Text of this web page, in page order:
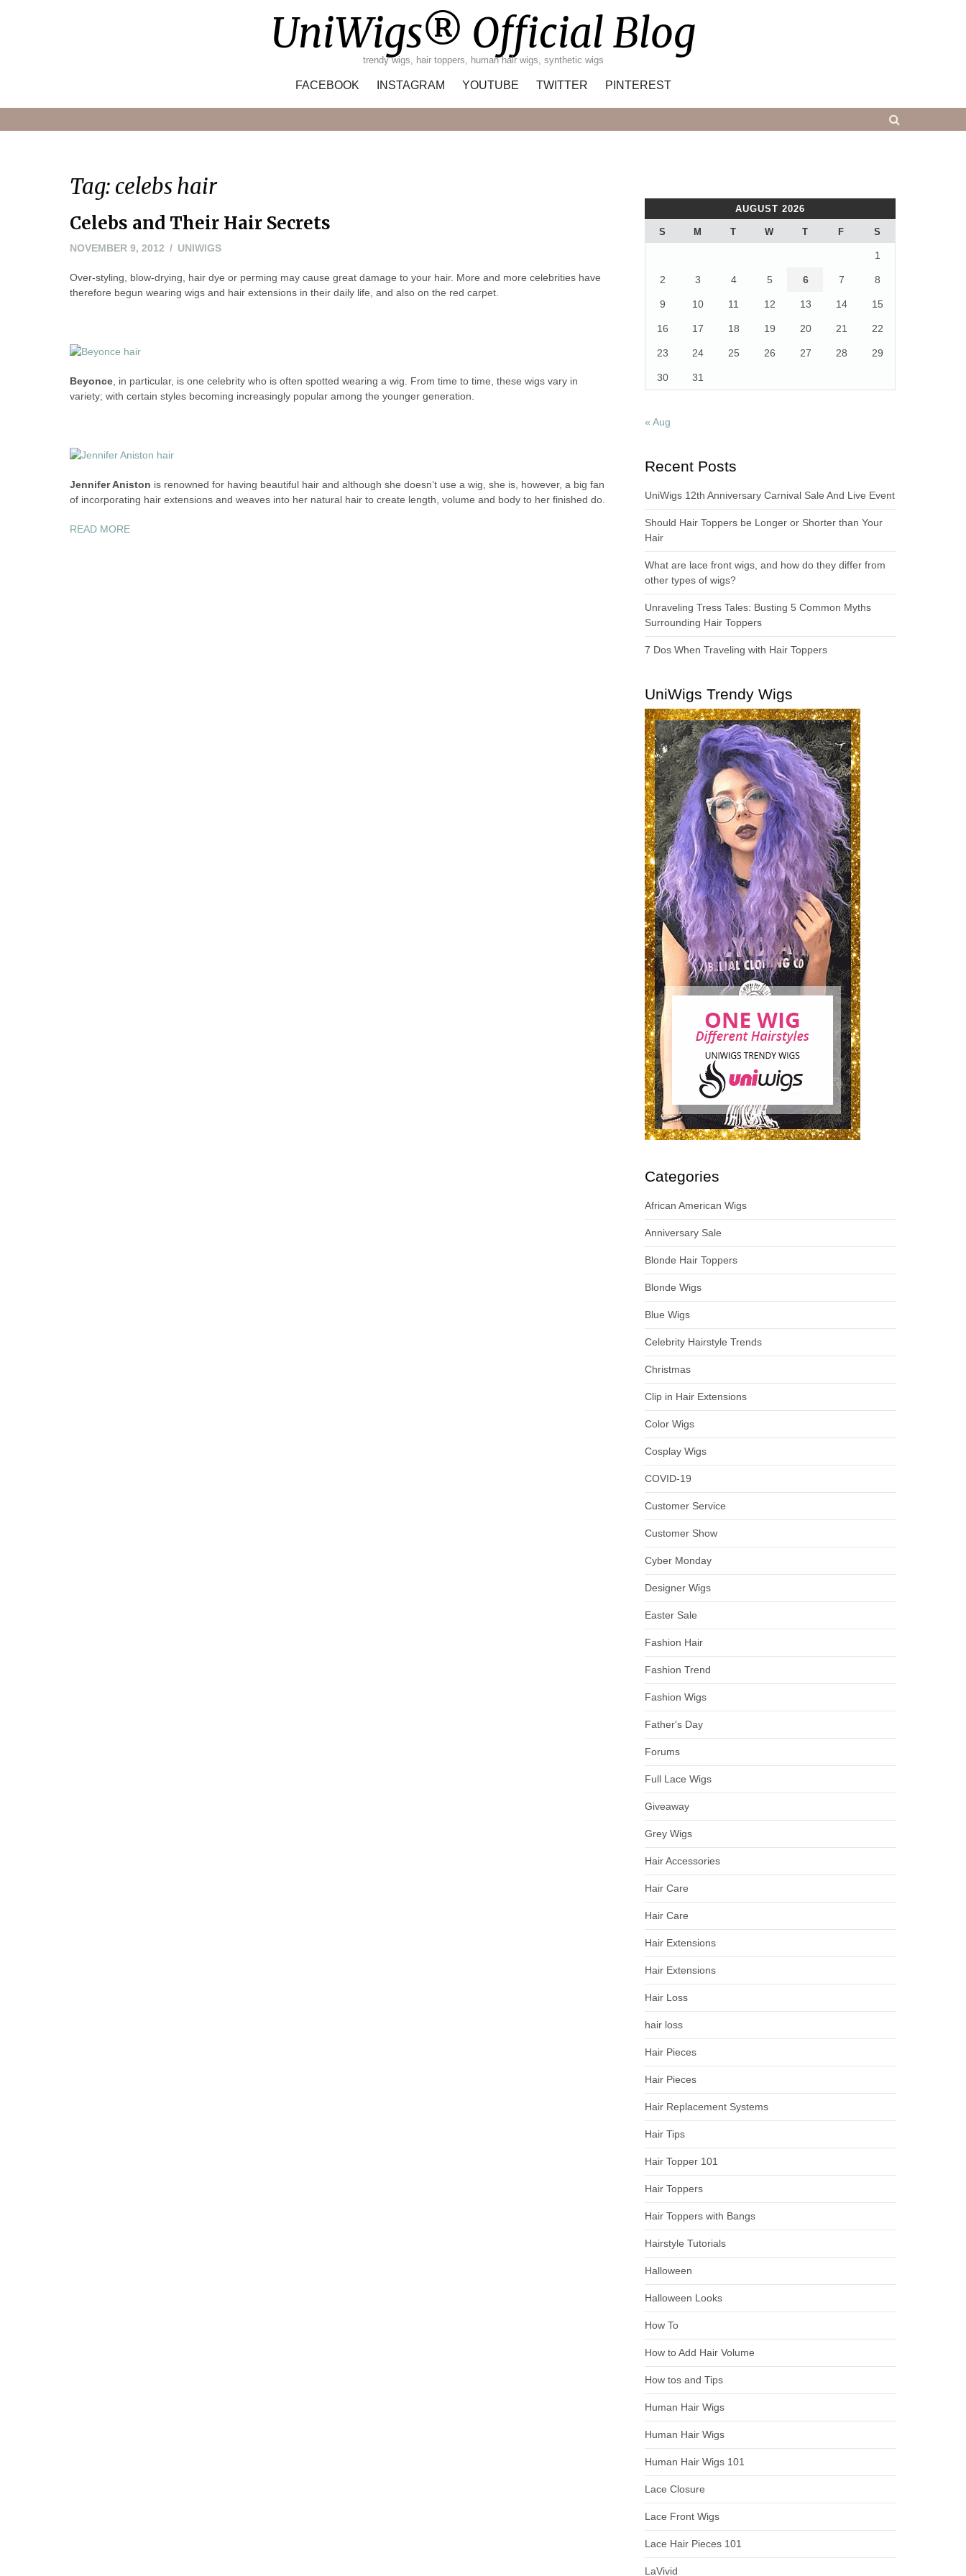
UniWigs® Official Blog
trendy wigs, hair toppers, human hair wigs, synthetic wigs
FACEBOOK INSTAGRAM YOUTUBE TWITTER PINTEREST
Tag: celebs hair
Celebs and Their Hair Secrets
NOVEMBER 9, 2012 NOVEMBER
2012
UNIWIGS
Over-styling, blow-drying, hair dye or perming may cause great damage to your hair. More and more celebrities have
therefore begun wearing wigs and hair extensions in their daily life, and also on the red carpet.
Beyonce , in particular, is one celebrity who is often spotted wearing a wig. From time to time, these wigs vary in
variety; with certain styles becoming increasingly popular among the younger generation.
Jennifer Aniston is renowned for having beautiful hair and although she doesn’t use a wig, she is, however, a big fan
of incorporating hair extensions and weaves into her natural hair to create length, volume and body to her finished do.
READ MORE“CELEBS
AUGUST 2026
S M T W T F S
1
2 3 4 5 6 7 8
9 10 11 12 13 14 15
16 17 18 19 20 21 22
23 24 25 26 27 28 29
30 31
« Aug
Recent Posts
UniWigs 12th Anniversary Carnival Sale And Live Event
Should Hair Toppers be Longer or Shorter than Your
Hair
What are lace front wigs, and how do they differ from
other types of wigs?
Unraveling Tress Tales: Busting 5 Common Myths
Surrounding Hair Toppers
7 Dos When Traveling with Hair Toppers
UniWigs Trendy Wigs
Categories
African American Wigs
Anniversary Sale
Blonde Hair Toppers
Blonde Wigs
Blue Wigs
Celebrity Hairstyle Trends
Christmas
Clip in Hair Extensions
Color Wigs
Cosplay Wigs
COVID-19
Customer Service
Customer Show
Cyber Monday
Designer Wigs
Easter Sale
Fashion Hair
Fashion Trend
Fashion Wigs
Father's Day
Forums
Full Lace Wigs
Giveaway
Grey Wigs
Hair Accessories
Hair Care
Hair Care
Hair Extensions
Hair Extensions
Hair Loss
hair loss
Hair Pieces
Hair Pieces
Hair Replacement Systems
Hair Tips
Hair Topper 101
Hair Toppers
Hair Toppers with Bangs
Hairstyle Tutorials
Halloween
Halloween Looks
How To
How to Add Hair Volume
How tos and Tips
Human Hair Wigs
Human Hair Wigs
Human Hair Wigs 101
Lace Closure
Lace Front Wigs
Lace Hair Pieces 101
LaVivid